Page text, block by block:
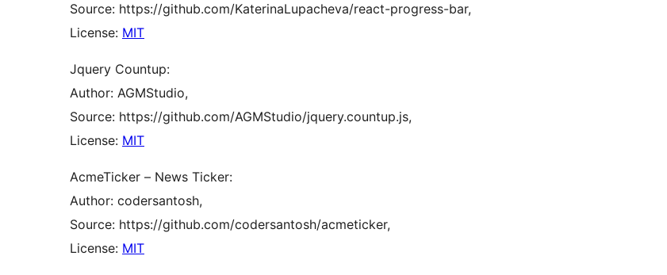
Source: https://github.com/KaterinaLupacheva/react-progress-bar,
License: MIT
Jquery Countup:
Author: AGMStudio,
Source: https://github.com/AGMStudio/jquery.countup.js,
License: MIT
AcmeTicker – News Ticker:
Author: codersantosh,
Source: https://github.com/codersantosh/acmeticker,
License: MIT